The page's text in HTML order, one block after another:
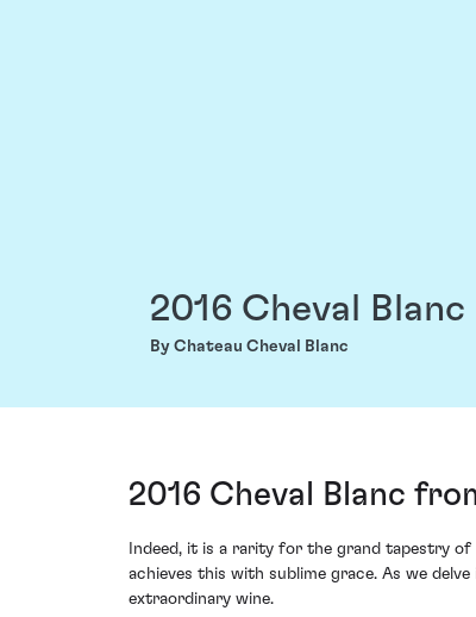
2016 Cheval Blanc
By Chateau Cheval Blanc
2016 Cheval Blanc
Indeed, it is a rarity for the grand tapestry
achieves this with sublime grace. As we
extraordinary wine.